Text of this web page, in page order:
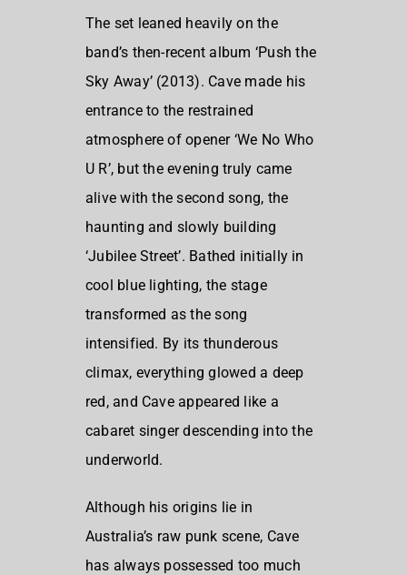
The set leaned heavily on the
band’s then-recent album ‘Push the
Sky Away’ (2013). Cave made his
entrance to the restrained
atmosphere of opener ‘We No Who
U R’, but the evening truly came
alive with the second song, the
haunting and slowly building
‘Jubilee Street’. Bathed initially in
cool blue lighting, the stage
transformed as the song
intensified. By its thunderous
climax, everything glowed a deep
red, and Cave appeared like a
cabaret singer descending into the
underworld.
Although his origins lie in
Australia’s raw punk scene, Cave
has always possessed too much